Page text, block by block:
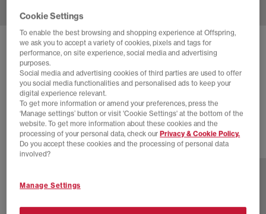
ADIDAS SUPERSTAR VINTAGE TRAINERS
Cream White Cream White Blue
£60.00 SAVE 65%
£170.00
EXTRA 20% OFF APPLIED
7 more colours
Cookie Settings
To enable the best browsing and shopping experience at Offspring,
we ask you to accept a variety of cookies, pixels and tags for
performance, on site experience, social media and advertising
purposes.
Social media and advertising cookies of third parties are used to offer
you social media functionalities and personalised ads to keep your
digital experience relevant.
To get more information or amend your preferences, press the
‘Manage settings’ button or visit 'Cookie Settings' at the bottom of the
website. To get more information about these cookies and the
processing of your personal data, check our Privacy & Cookie Policy.
Do you accept these cookies and the processing of personal data
involved?
Manage Settings